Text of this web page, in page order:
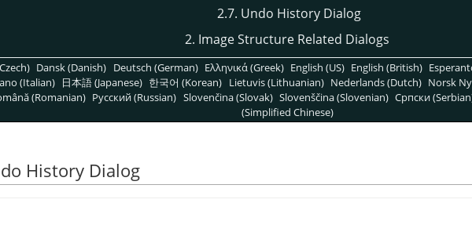
2.7. Undo History Dialog
2. Image Structure Related Dialogs
Dansk (Danish) Deutsch (German) Ελληνικά (Greek) English (US) English (British)
(Italian) 日本語 (Japanese) 한국어 (Korean) Lietuvis (Lithuanian) Nederlands (Dutch) Norsk
(Romanian) Pусский (Russian) Slovenčina (Slovak) Slovenščina (Slovenian) Српски
(Simplified Chinese)
History Dialog